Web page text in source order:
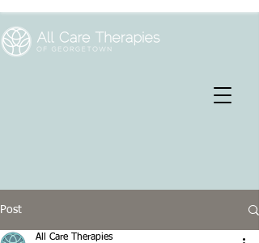
Post
All Care Therapies